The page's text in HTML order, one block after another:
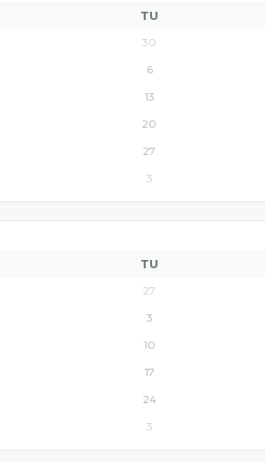
TU
30
6
13
20
27
3
TU
27
3
10
17
24
3